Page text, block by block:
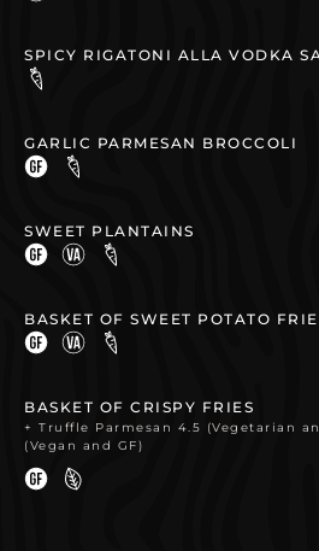
SPICY RIGATONI ALLA VODKA
GARLIC PARMESAN BROCCOLI
SWEET PLANTAINS
BASKET OF SWEET POTATO
BASKET OF CRISPY FRIES
+ Truffle Parmesan 4.5 (Vegetarian
(Vegan and GF)